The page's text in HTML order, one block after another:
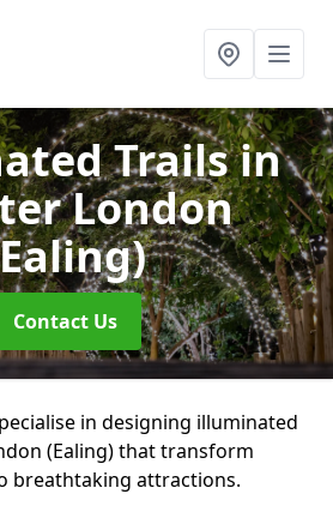
Trailsin
London
Contact Us
in designing illuminated
(Ealing) that transform
breathtaking attractions.